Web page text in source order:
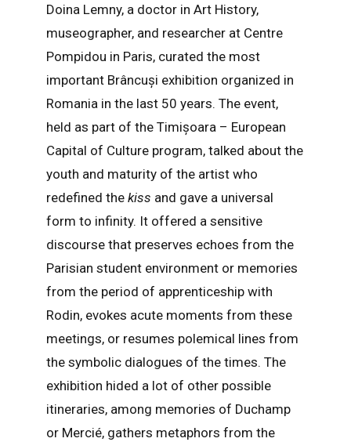
Doina Lemny, a doctor in Art History,
museographer, and researcher at Centre
Pompidou in Paris, curated the most
important Brâncuși exhibition organized in
Romania in the last 50 years. The event,
held as part of the Timișoara – European
Capital of Culture program, talked about the
youth and maturity of the artist who
redefined thekiss and gave a universal
form to infinity. It offered a sensitive
discourse that preserves echoes from the
Parisian student environment or memories
from the period of apprenticeship with
Rodin, evokes acute moments from these
meetings, or resumes polemical lines from
the symbolic dialogues of the times. The
exhibition hided a lot of other possible
itineraries, among memories of Duchamp
or Mercié, gathers metaphors from the